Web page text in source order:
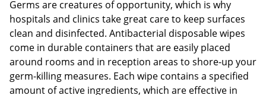
Germs are creatures of opportunity, which is why
hospitals and clinics take great care to keep surfaces
clean and disinfected. Antibacterial disposable wipes
come in durable containers that are easily placed
around rooms and in reception areas to shore-up your
germ-killing measures. Each wipe contains a specified
amount of active ingredients, which are effective in